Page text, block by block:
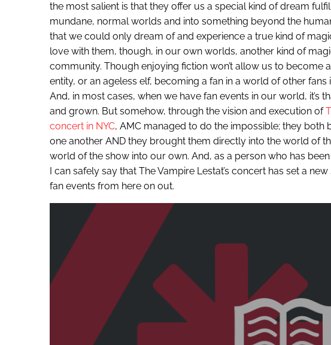
the most salient is that they offer us a special kind of dream
mundane, normal worlds and into something beyond the
that we could only dream of and experience a true kind of
love with them, though, in our own worlds, another kind of
community. Though enjoying fiction won’t allow us to become
entity, or an ageless elf, becoming a fan in a world of other
And, in most cases, when we have fan events in our world, it’s
and grown. But somehow, through the vision and execution of
concert in NYC, AMC managed to do the impossible; they
one another AND they brought them directly into the world of
world of the show into our own. And, as a person who has
I can safely say that The Vampire Lestat’s concert has set a
fan events from here on out.